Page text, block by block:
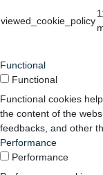
viewed_cookie_policy
Functional
Functional
Functional cookies
the content of the
feedbacks, and other
Performance
Performance